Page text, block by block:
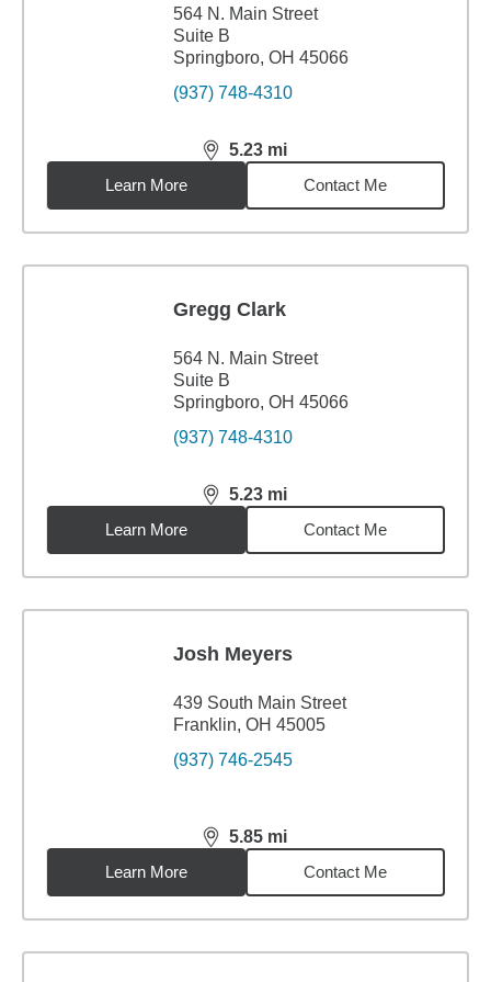
564 N. Main Street
Suite B
Springboro, OH 45066
(937) 748-4310
5.23 mi
distance,5.23miles
Learn More
Contact Me
Gregg Clark
564 N. Main Street
Suite B
Springboro, OH 45066
(937) 748-4310
5.23 mi
distance,5.23miles
Learn More
Contact Me
Josh Meyers
439 South Main Street
Franklin, OH 45005
(937) 746-2545
5.85 mi
distance,5.85miles
Learn More
Contact Me